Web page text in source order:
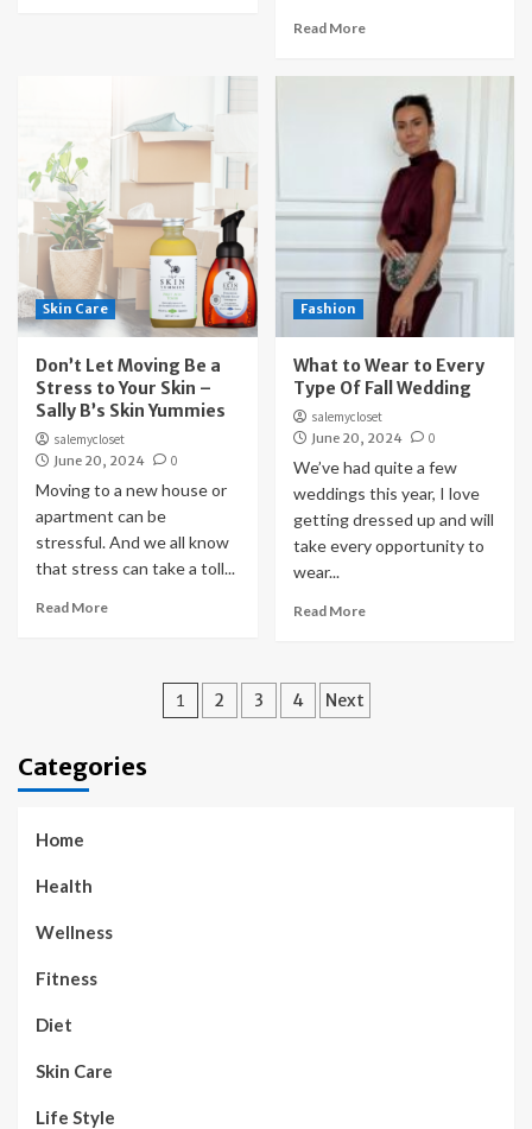
Read More
Skin Care
Don’t Let Moving Be a
Stress to Your Skin –
Sally B’s Skin Yummies
salemycloset
June 20, 2024
0
Moving to a new house or
apartment can be
stressful. And we all know
that stress can take a toll...
Read More
Fashion
What to Wear to Every
Type Of Fall Wedding
salemycloset
June 20, 2024
0
We’ve had quite a few
weddings this year, I love
getting dressed up and will
take every opportunity to
wear...
Read More
Posts
1 2 3 4 Next
Categories
Home
Health
Wellness
Fitness
Diet
Skin Care
Life Style